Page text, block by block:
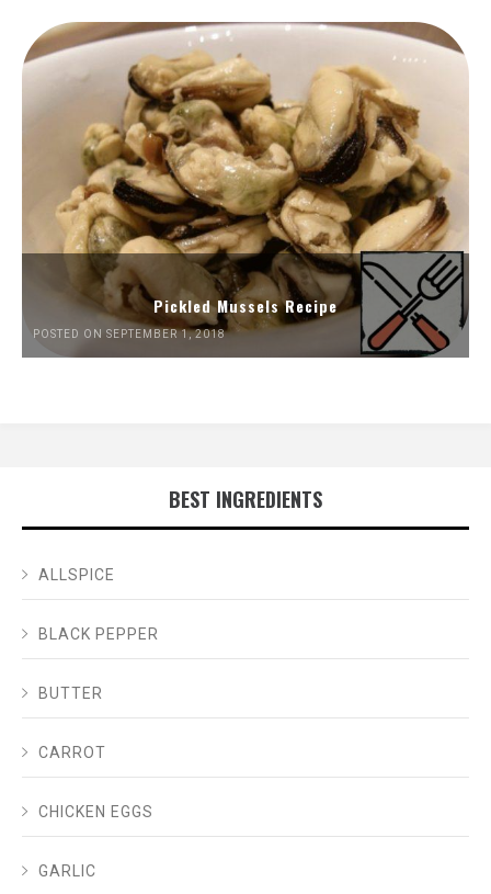
Pickled Mussels Recipe
POSTED ON SEPTEMBER 1, 2018
BEST INGREDIENTS
ALLSPICE
BLACK PEPPER
BUTTER
CARROT
CHICKEN EGGS
GARLIC